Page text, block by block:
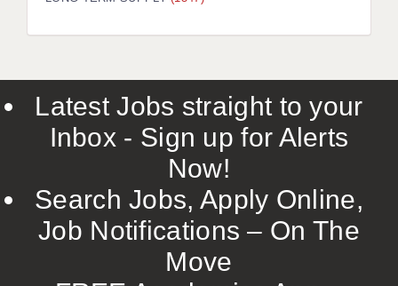
LIVERPOOL & WIRRAL
ROCHESTER
SOUTHAMPTON
SWINDON
TUNBRIDGE WELLS
WARRINGTON
Latest Jobs straight to your
Inbox - Sign up for Alerts
Now!
Search Jobs, Apply Online,
Job Notifications – On The
Move